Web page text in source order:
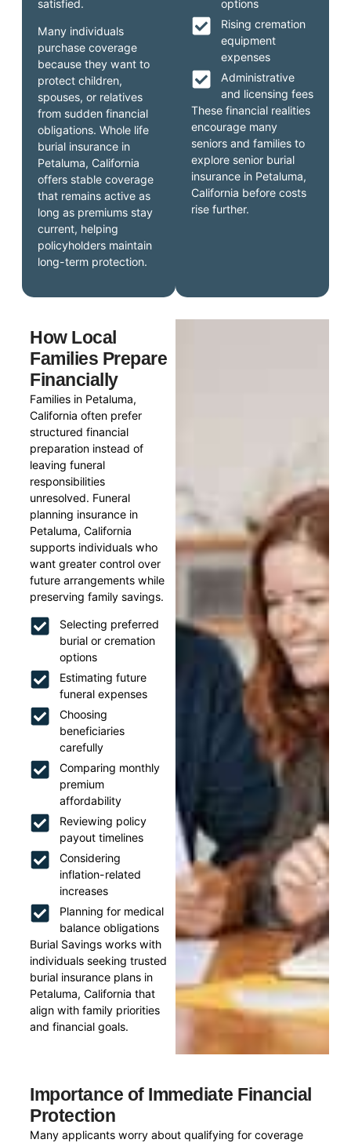
options
Rising cremation
equipment
expenses
Administrative
and licensing fees
These financial realities
encourage many
seniors and families to
explore senior burial
insurance in Petaluma,
California before costs
rise further.
satisfied.
Many individuals
purchase coverage
because they want to
protect children,
spouses, or relatives
from sudden financial
obligations. Whole life
burial insurance in
Petaluma, California
offers stable coverage
that remains active as
long as premiums stay
current, helping
policyholders maintain
long-term protection.
How Local
Families Prepare
Financially
Families in Petaluma,
California often prefer
structured financial
preparation instead of
leaving funeral
responsibilities
unresolved. Funeral
planning insurance in
Petaluma, California
supports individuals who
want greater control over
future arrangements while
preserving family savings.
Selecting preferred
burial or cremation
options
Estimating future
funeral expenses
Choosing
beneficiaries
carefully
Comparing monthly
premium
affordability
Reviewing policy
payout timelines
Considering
inflation-related
increases
Planning for medical
balance obligations
Burial Savings works with
individuals seeking trusted
burial insurance plans in
Petaluma, California that
align with family priorities
and financial goals.
Importance of Immediate Financial
Protection
Many applicants worry about qualifying for coverage